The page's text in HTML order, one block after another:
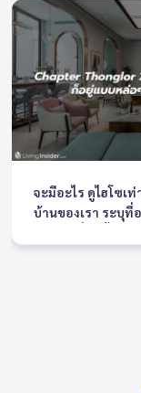
จะมีอะไร ดูไฮโซเ
บ้านของเรา ระบุ
ครหลายๆคนเลย
เพราะมันเหมือนสิ่
สังคมของคุณได้เป็